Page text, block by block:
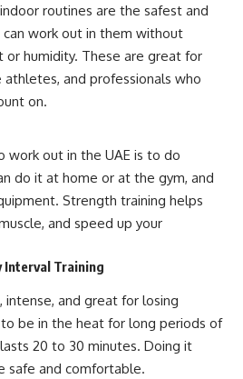
routines are the safest and
can work out in them without
humidity. These are great for
and professionals who
on.
out in the UAE is to do
do it at home or at the gym, and
Strength training helps
and speed up your
Interval Training
intense, and great for losing
be in the heat for long periods of
20 to 30 minutes. Doing it
safe and comfortable.